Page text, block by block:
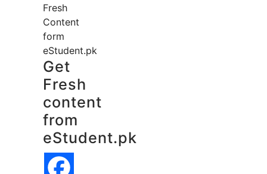
Fresh
Content
form
eStudent.pk
Get
Fresh
content
from
eStudent.pk